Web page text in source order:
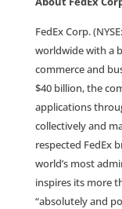
FedEx Corp.
worldwide with a
commerce and
$40 billion, the
applications
collectively and
respected FedEx
world’s most
inspires its more
“absolutely and